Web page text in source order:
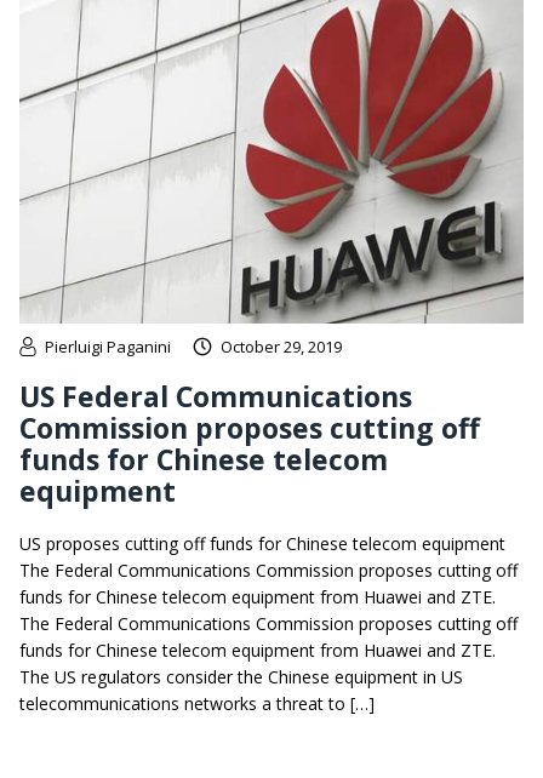
Pierluigi Paganini October 29, 2019
US Federal Communications
Commission proposes cutting off
funds for Chinese telecom
equipment
US proposes cutting off funds for Chinese telecom equipment
The Federal Communications Commission proposes cutting off
funds for Chinese telecom equipment from Huawei and ZTE.
The Federal Communications Commission proposes cutting off
funds for Chinese telecom equipment from Huawei and ZTE.
The US regulators consider the Chinese equipment in US
telecommunications networks a threat to […]